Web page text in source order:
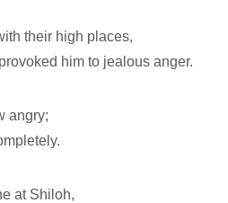
their high places,
him to jealous anger.
angry;
at Shiloh,